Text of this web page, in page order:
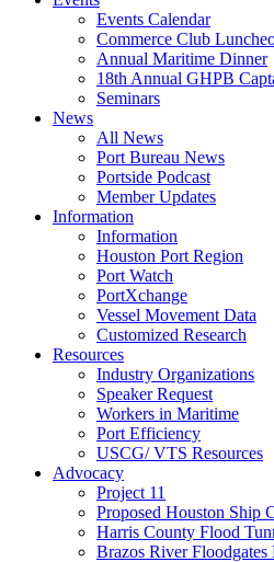
Events Calendar
Commerce Club
Annual Maritime Dinner
18th Annual GHPB
Seminars
News
All News
Port Bureau News
Portside Podcast
Member Updates
Information
Information
Houston Port Region
Port Watch
PortXchange
Vessel Movement Data
Customized Research
Resources
Industry Organizations
Speaker Request
Workers in Maritime
Port Efficiency
USCG/ VTS Resources
Advocacy
Project 11
Proposed Houston Ship
Harris County Flood
Brazos River Floodgates